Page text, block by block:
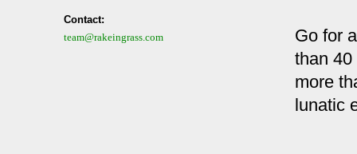
Contact:
team@rakeingrass.com
Go for
than
more
lunatic